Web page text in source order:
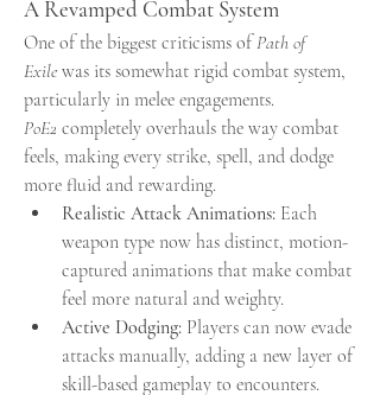
A Revamped Combat System
One of the biggest criticisms of Path of
Exile was its somewhat rigid combat system,
PoE2 completely overhauls the way combat
feels, making every strike, spell, and dodge
more fluid and rewarding.
Realistic Attack Animations: Each
weapon type now has distinct, motion-
captured animations that make combat
feel more natural and weighty.
Active Dodging: Players can now evade
attacks manually, adding a new layer of
skill-based gameplay to encounters.